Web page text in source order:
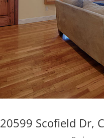
20599 Scofield Dr,